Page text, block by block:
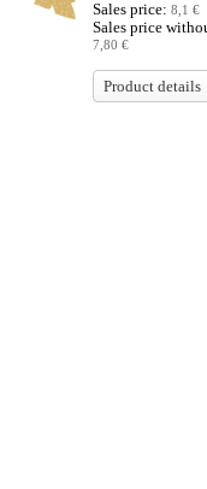
Sales price: 8,1 €
Sales price
7,80 €
Product details